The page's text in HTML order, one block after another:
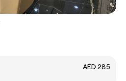
AED 285